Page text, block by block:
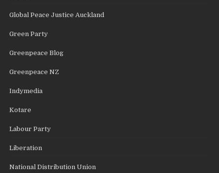
Global Peace Justice Auckland
Green Party
Greenpeace Blog
Greenpeace NZ
Indymedia
Kotare
Labour Party
Liberation
National Distribution Union